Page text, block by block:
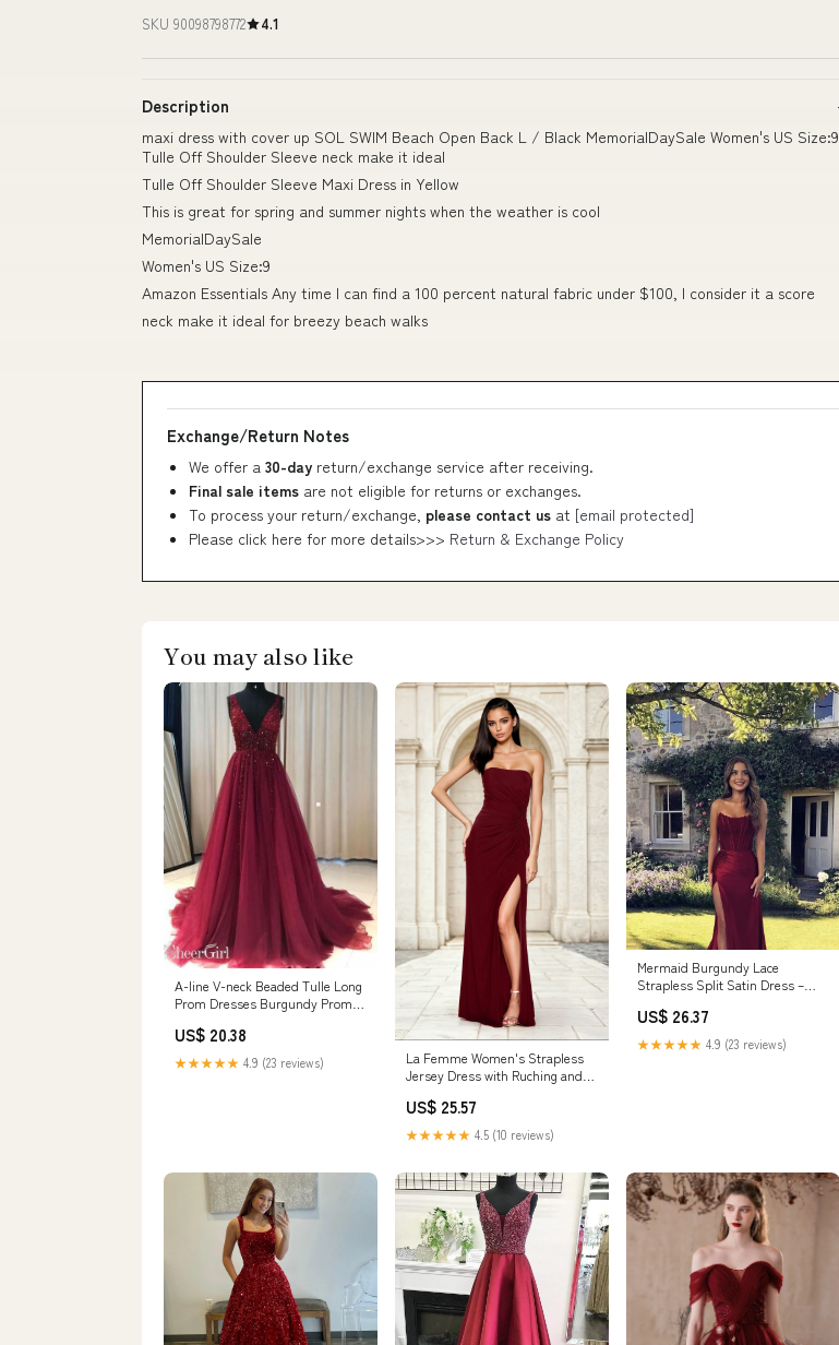
SKU 90098798772 4.1
Description
maxi dress with cover up SOL SWIM Beach Open Back L / Black MemorialDaySale Women's US Size:9
Tulle Off Shoulder Sleeve neck make it ideal
Tulle Off Shoulder Sleeve Maxi Dress in Yellow
This is great for spring and summer nights when the weather is cool
MemorialDaySale
Women's US Size:9
Amazon Essentials Any time I can find a 100 percent natural fabric under $100, I consider it a score
neck make it ideal for breezy beach walks
Exchange/Return Notes
We offer a 30-day return/exchange service after receiving.
Final sale items are not eligible for returns or exchanges.
To process your return/exchange, please contact us at [email protected]
Please click here for more details>>> Return & Exchange Policy
You may also like
A-line V-neck Beaded Tulle Long
Prom Dresses Burgundy Prom
US$ 20.38
★★★★★ 4.9 (23 reviews)
La Femme Women's Strapless
Jersey Dress with Ruching and
US$ 25.57
★★★★★ 4.5 (10 reviews)
Mermaid Burgundy Lace
Strapless Split Satin Dress –
US$ 26.37
★★★★★ 4.9 (23 reviews)